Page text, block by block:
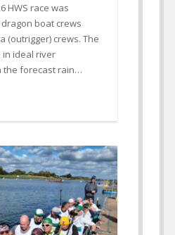
HWS race was
boat crews
(outrigger) crews. The
in ideal river
the forecast rain…